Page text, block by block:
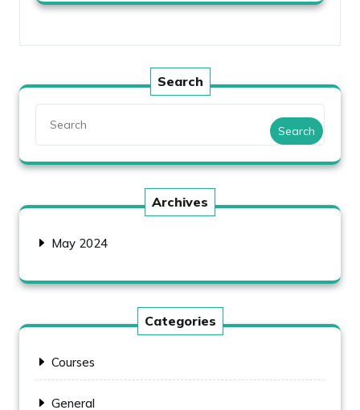
Search
Search
Archives
May 2024
Categories
Courses
General